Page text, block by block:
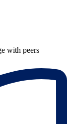
with peers